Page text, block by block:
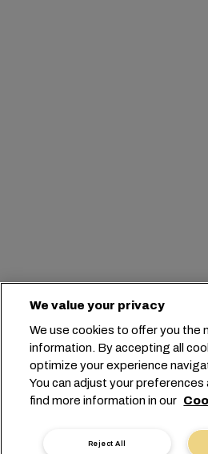
We value your privacy
We use cookies to offer you the
information. By accepting all
optimize your experience
You can adjust your
find more information in our
Reject All